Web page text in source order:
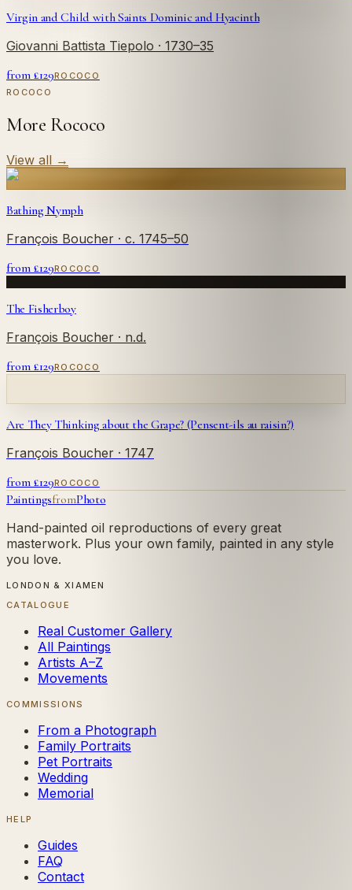
Virgin and Child with Saints Dominic and Hyacinth
Giovanni Battista Tiepolo · 1730–35
from £129ROCOCO
ROCOCO
More Rococo
View all →
Bathing Nymph
François Boucher · c. 1745–50
from £129ROCOCO
The Fisherboy
François Boucher · n.d.
from £129ROCOCO
Are They Thinking about the Grape? (Pensent-ils au raisin?)
François Boucher · 1747
from £129ROCOCO
PaintingsfromPhoto
Hand-painted oil reproductions of every great
masterwork. Plus your own family, painted in any style
you love.
LONDON & XIAMEN
CATALOGUE
Real Customer Gallery
All Paintings
Artists A–Z
Movements
COMMISSIONS
From a Photograph
Family Portraits
Pet Portraits
Wedding
Memorial
HELP
Guides
FAQ
Contact